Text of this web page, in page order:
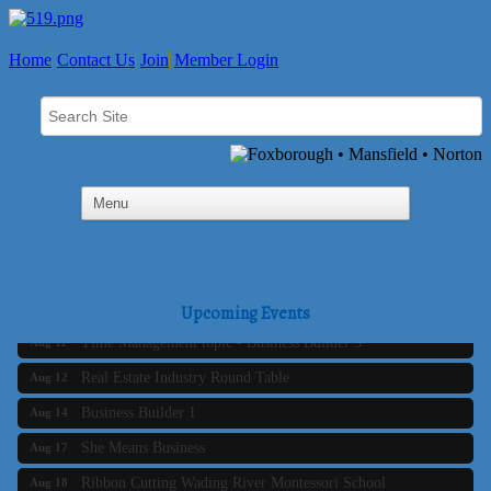
Home Contact Us Join Member Login
Upcoming Events
The Tri-Town Connectors
Time Management topic - Business Builder 3
Aug 12 Real Estate Industry Round Table
Aug 14 Business Builder 1
Aug 17 She Means Business
Aug 18 Ribbon Cutting Wading River Montessori School